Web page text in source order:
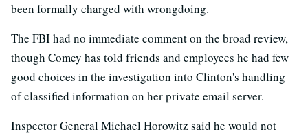
been formally charged with wrongdoing.
The FBI had no immediate comment on the broad review,
though Comey has told friends and employees he had few
good choices in the investigation into Clinton's handling
of classified information on her private email server.
Inspector General Michael Horowitz said he would not